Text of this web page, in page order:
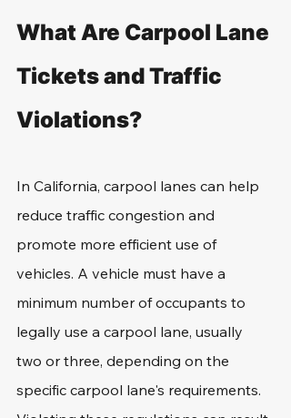
What Are Carpool Lane
Tickets and Traffic
Violations?
In California, carpool lanes can help
reduce traffic congestion and
promote more efficient use of
vehicles. A vehicle must have a
minimum number of occupants to
legally use a carpool lane, usually
two or three, depending on the
specific carpool lane's requirements.